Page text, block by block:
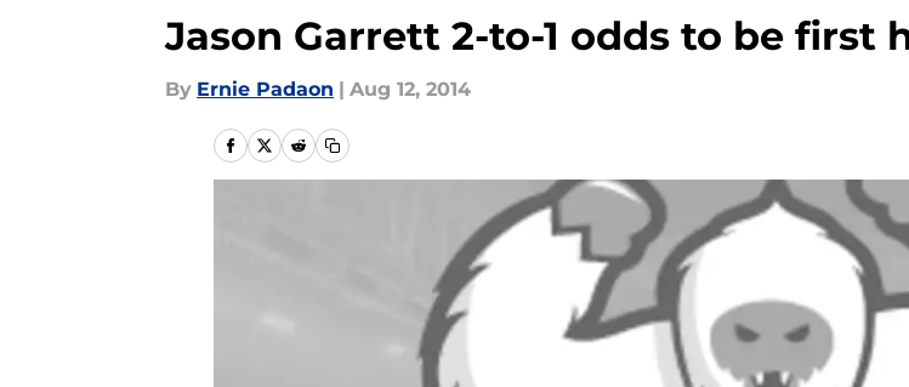
Jason Garrett 2-to-1 odds to be first
By Ernie Padaon | Aug 12, 2014